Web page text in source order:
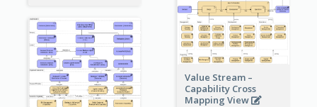
Value Stream –
Capability Cross
Mapping View